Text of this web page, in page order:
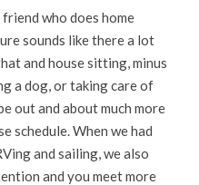
who does home
sounds like there a lot
and house sitting, minus
a dog, or taking care of
out and about much more
schedule. When we had
and sailing, we also
and you meet more